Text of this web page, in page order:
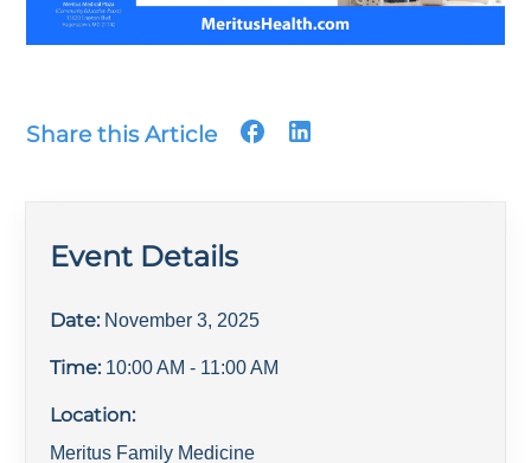
Share this Article
Event Details
Date: November 3, 2025
Time: 10:00 AM - 11:00 AM
Location:
Meritus Family Medicine